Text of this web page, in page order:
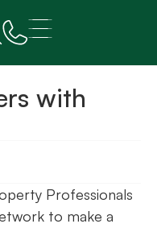
with
Professionals
to make a